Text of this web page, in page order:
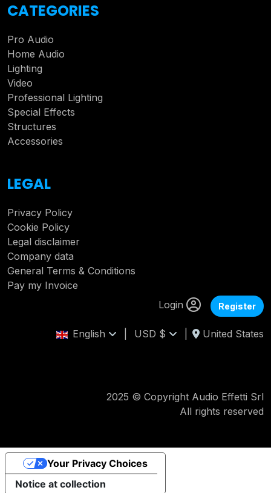
CATEGORIES
Pro Audio
Home Audio
Lighting
Video
Professional Lighting
Special Effects
Structures
Accessories
LEGAL
Privacy Policy
Cookie Policy
Legal disclaimer
Company data
General Terms & Conditions
Pay my Invoice
Login
Register
English USD $ United States
2025 © Copyright Audio Effetti Srl
All rights reserved
Notice at collection
Your Privacy Choices